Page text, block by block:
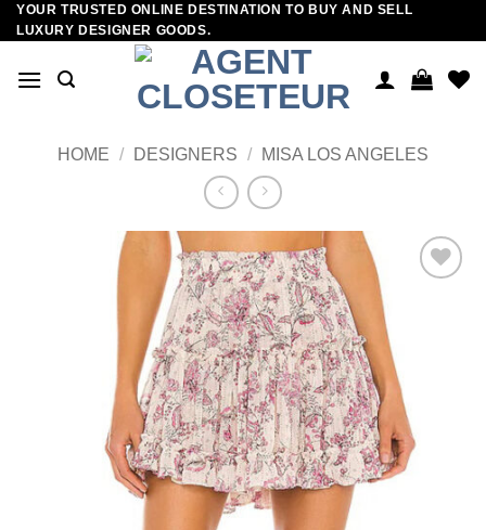
Skip
to
YOUR TRUSTED ONLINE DESTINATION TO BUY AND SELL
LUXURY DESIGNER GOODS.
HOME / DESIGNERS / MISA LOS ANGELES